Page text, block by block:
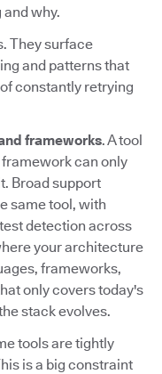
why.
They surface
and patterns that
constantly retrying
frameworks. A tool
can only
Broad support
same tool, with
detection across
your architecture
frameworks,
only covers today's
stack evolves.
tools are tightly
is a big constraint